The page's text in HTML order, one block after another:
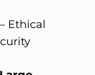
Ethical